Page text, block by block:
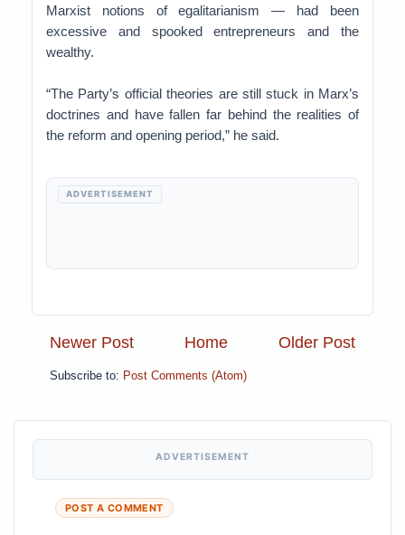
Marxist notions of egalitarianism — had been
excessive and spooked entrepreneurs and the
wealthy.
“The Party’s official theories are still stuck in Marx’s
doctrines and have fallen far behind the realities of
the reform and opening period,” he said.
ADVERTISEMENT
Newer Post Older Post
Home
Subscribe to: Post Comments (Atom)
ADVERTISEMENT
POST A COMMENT